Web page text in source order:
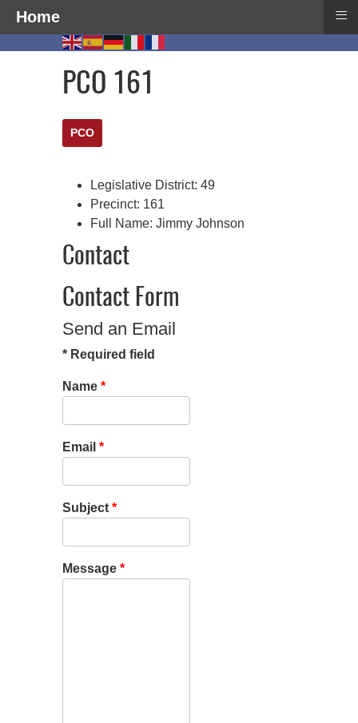
PCO 161
PCO
Legislative District: 49
Precinct: 161
Full Name: Jimmy Johnson
Contact
Contact Form
Send an Email
* Required field
Name *
Email *
Subject *
Message *
Home ≡